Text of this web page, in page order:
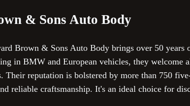
& Sons Auto Body
Brown & Sons Auto Body brings over 50 years
in BMW and European vehicles, they welcome
Their reputation is bolstered by more than 750
reliable craftsmanship. It's an ideal choice for